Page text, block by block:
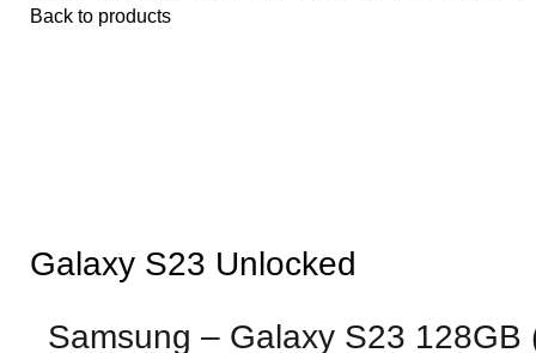
Back to products
Galaxy S23 Unlocked
Samsung – Galaxy S23